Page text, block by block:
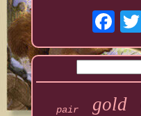
pair gold